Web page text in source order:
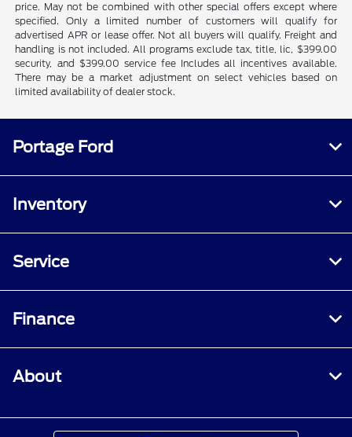
price. May not be combined with other special offers except where
specified. Only a limited number of customers will qualify for
advertised APR or lease offer. Not all buyers will qualify. Freight and
handling is not included. All programs exclude tax, title, lic, $399.00
security, and $399.00 service fee Includes all incentives available.
There may be a market adjustment on select vehicles based on
limited availability of dealer stock.
Portage Ford
Inventory
Service
Finance
About